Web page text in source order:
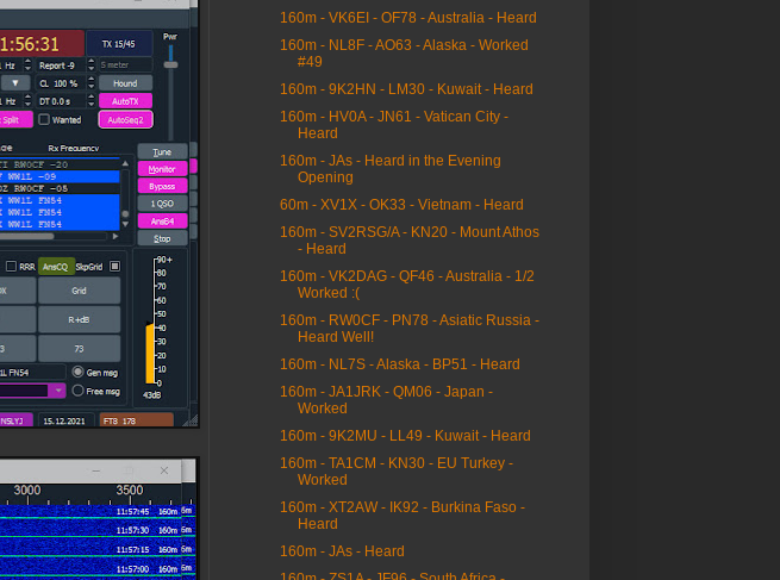
160m - VK6EI - OF78 - Australia - Heard
160m - NL8F - AO63 - Alaska - Worked
#49
160m - 9K2HN - LM30 - Kuwait - Heard
160m - HV0A - JN61 - Vatican City -
Heard
160m - JAs - Heard in the Evening
Opening
60m - XV1X - OK33 - Vietnam - Heard
160m - SV2RSG/A - KN20 - Mount Athos
- Heard
160m - VK2DAG - QF46 - Australia - 1/2
Worked :(
160m - RW0CF - PN78 - Asiatic Russia -
Heard Well!
160m - NL7S - Alaska - BP51 - Heard
160m - JA1JRK - QM06 - Japan -
Worked
160m - 9K2MU - LL49 - Kuwait - Heard
160m - TA1CM - KN30 - EU Turkey -
Worked
160m - XT2AW - IK92 - Burkina Faso -
Heard
160m - JAs - Heard